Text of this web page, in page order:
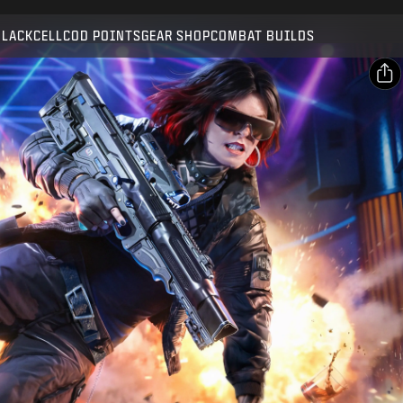
COD POINTSGEAR SHOPCOMBAT BUILDS
SUBMIT
CONFIRM PURCHASE
CANCEL
Activision may update, replace, or remove this in-game
content at any time.
SHARE
Email
Facebook
Copy Link